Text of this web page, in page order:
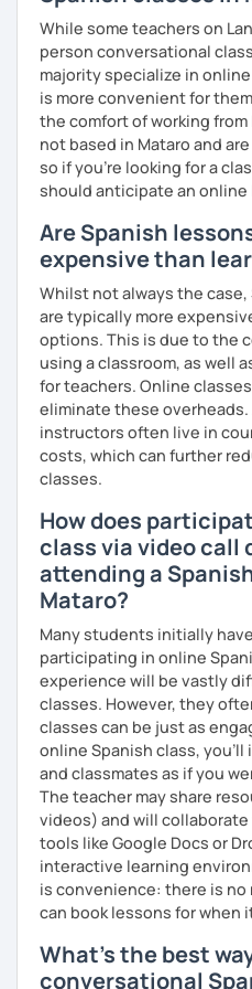
While some teachers on
person conversational
majority specialize in
is more convenient for
the comfort of working
not based in Mataro and
so if you're looking for a
should anticipate an
Are Spanish
expensive than
Whilst not always the
are typically more
options. This is due to the
using a classroom, as well
for teachers. Online
eliminate these
instructors often live in
costs, which can further
classes.
How does
class via video call
attending a
Mataro?
Many students initially
participating in online
experience will be vastly
classes. However, they
classes can be just as
online Spanish class,
and classmates as if you
The teacher may share
videos) and will
tools like Google Docs or
interactive learning
is convenience: there is no
can book lessons for when
What's the best
conversational